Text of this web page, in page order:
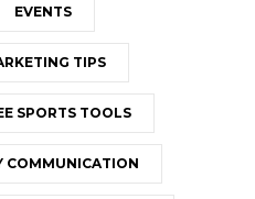
EVENTS
TIPS
SPORTS TOOLS
COMMUNICATION